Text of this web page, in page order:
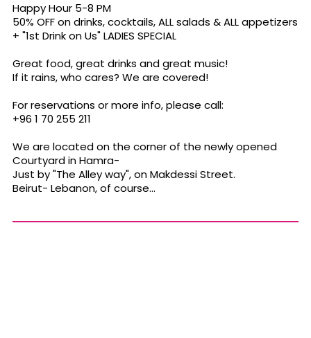
Happy Hour 5-8 PM
50% OFF on drinks, cocktails, ALL salads & ALL appetizers
+ "1st Drink on Us" LADIES SPECIAL
Great food, great drinks and great music!
If it rains, who cares? We are covered!
For reservations or more info, please call:
+96 1 70 255 211
We are located on the corner of the newly opened
Courtyard in Hamra-
Just by "The Alley way", on Makdessi Street.
Beirut- Lebanon, of course...